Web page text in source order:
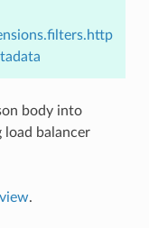
body into
load balancer
.